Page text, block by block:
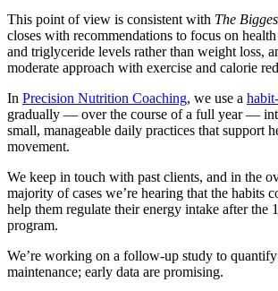
This point of view is consistent with The
closes with recommendations to focus on
and triglyceride levels rather than weight loss,
moderate approach with exercise and calorie
In Precision Nutrition Coaching, we use a
gradually — over the course of a full year —
small, manageable daily practices that support
movement.
We keep in touch with past clients, and in the
majority of cases we’re hearing that the habits
help them regulate their energy intake after the
program.
We’re working on a follow-up study to
maintenance; early data are promising.